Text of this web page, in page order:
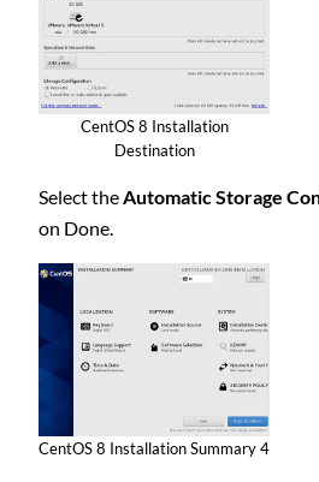
CentOS 8 Installation
Destination
Select the Automatic Storage
on Done.
CentOS 8 Installation Summary 4